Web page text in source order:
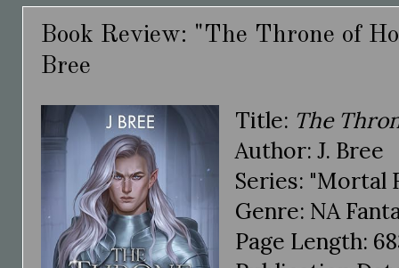
Book Review: "The Throne of
Bree
Title: The
Author: J. Bree
Series: "Mortal
Genre: NA
Page Length: